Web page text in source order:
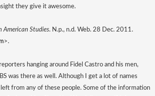
they give it awesome.
American Studies. N.p., n.d. Web. 28 Dec. 2011.
>.
hanging around Fidel Castro and his men,
was there as well. Although I get a lot of names
from any of these people. Some of the information